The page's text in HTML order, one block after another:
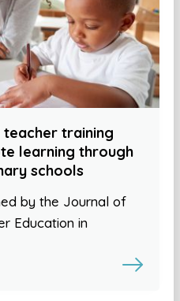
training
learning through
schools
by the Journal of
Education in